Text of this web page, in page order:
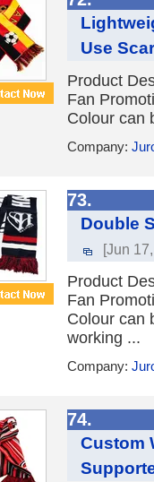
Use
Product
Fan
Colour can
Company:
73.
Double
[Jun
Product
Fan
Colour can
working ...
Company:
74.
Custom